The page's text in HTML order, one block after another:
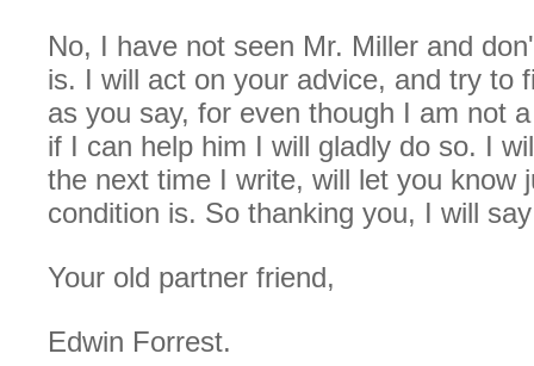
No, I have not seen Mr. Miller and
is. I will act on your advice, and try to
as you say, for even though I am not
if I can help him I will gladly do so. I
the next time I write, will let you know
condition is. So thanking you, I will
Your old partner friend,
Edwin Forrest.